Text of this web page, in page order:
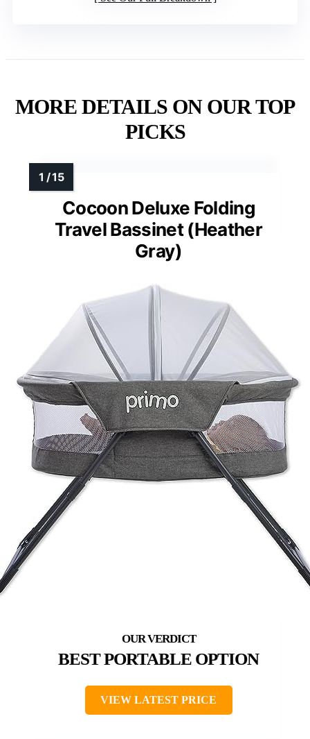
MORE DETAILS ON OUR TOP
PICKS
Cocoon Deluxe Folding
Travel Bassinet (Heather
Gray)
BEST PORTABLE OPTION
VIEW LATEST PRICE